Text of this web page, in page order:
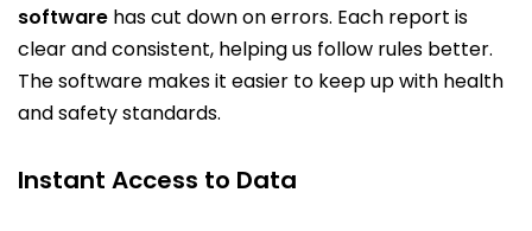
software has cut down on errors. Each report is
clear and consistent, helping us follow rules better.
The software makes it easier to keep up with health
and safety standards.
Instant Access to Data